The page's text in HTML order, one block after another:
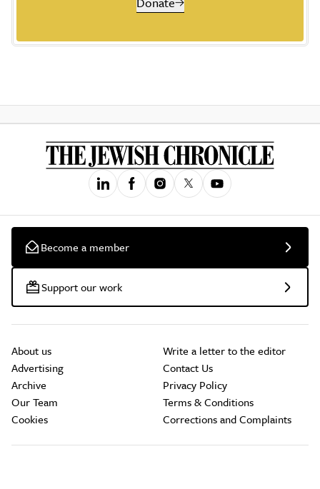
Become a member
Support our work
About us
Advertising
Archive
Our Team
Cookies
Write a letter to the editor
Contact Us
Privacy Policy
Terms & Conditions
Corrections and Complaints